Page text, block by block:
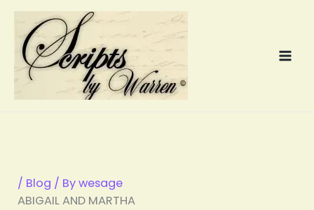
Skip
content
/ Blog / Bywesage
ABIGAIL AND MARTHA